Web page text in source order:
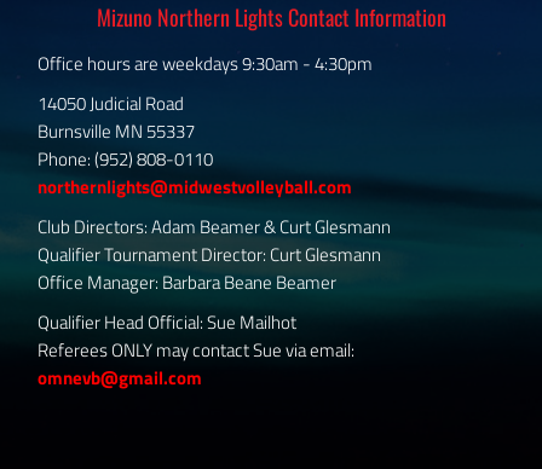
Mizuno Northern Lights Contact Information
Office hours are weekdays 9:30am - 4:30pm
14050 Judicial Road
Burnsville MN 55337
Phone: (952) 808-0110
northernlights@midwestvolleyball.com
Club Directors: Adam Beamer & Curt Glesmann
Qualifier Tournament Director: Curt Glesmann
Office Manager: Barbara Beane Beamer
Qualifier Head Official: Sue Mailhot
Referees ONLY may contact Sue via email:
omnevb@gmail.com